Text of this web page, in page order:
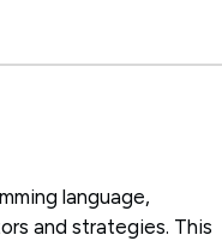
language,
and strategies. This